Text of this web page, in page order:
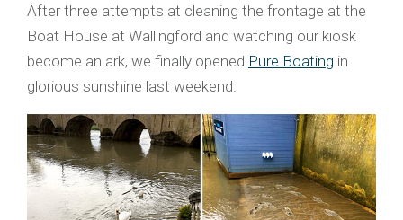
After three attempts at cleaning the frontage at the
Boat House at Wallingford and watching our kiosk
become an ark, we finally opened Pure Boating in
glorious sunshine last weekend.